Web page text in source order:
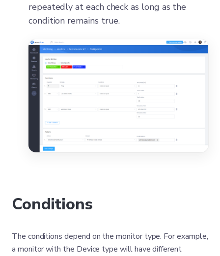
repeatedly at each check as long as the
condition remains true.
Conditions
The conditions depend on the monitor type. For example,
a monitor with the Device type will have different